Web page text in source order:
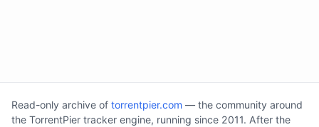
Read-only archive of torrentpier.com — the community around
the TorrentPier tracker engine, running since 2011. After the